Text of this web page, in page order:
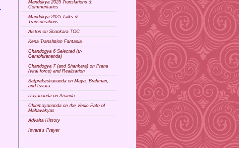
Mandukya 2025 Translations &
Commentaries
Mandukya 2025 Talks &
Transcreations
Alston on Shankara TOC
Kena Translation Fantasia
Chandogya 6 Selected (tr-
Gambhirananda)
Chandogya 7 (and Shankara) on Prana
(vital force) and Realisation
Satprakashananda on Maya, Brahman,
and Isvara
Dayananda on Ananda
Chinmayananda on the Vedic Path of
Mahavakyas
Advaita History
Isvara's Prayer